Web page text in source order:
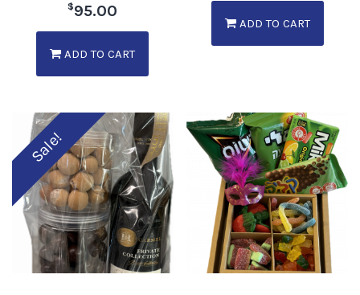
$95.00
ADD TO CART
ADD TO CART
Sale!